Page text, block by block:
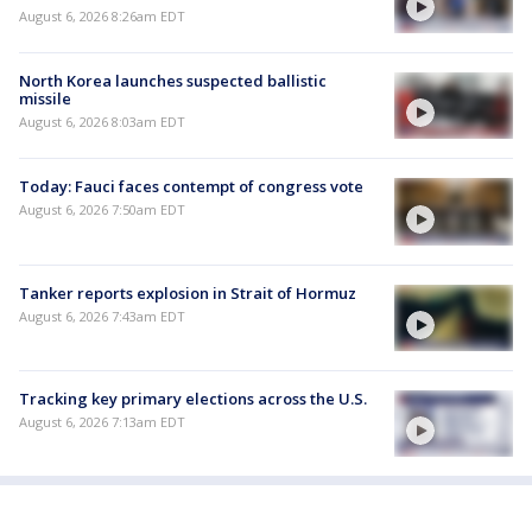
August 6, 2026 8:26am EDT
North Korea launches suspected ballistic
missile
August 6, 2026 8:03am EDT
Today: Fauci faces contempt of congress vote
August 6, 2026 7:50am EDT
Tanker reports explosion in Strait of Hormuz
August 6, 2026 7:43am EDT
Tracking key primary elections across the U.S.
August 6, 2026 7:13am EDT